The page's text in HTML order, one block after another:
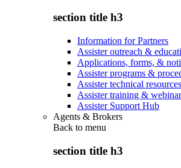
section title h3
Information for Partners
Assister outreach &
Applications, forms, &
Assister programs &
Assister technical resources
Assister training &
Assister Support Hub
Agents & Brokers
Back to menu
section title h3